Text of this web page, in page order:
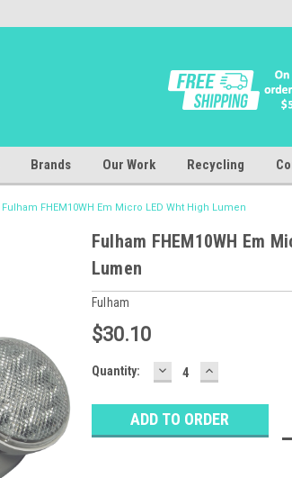
Brands Our Work Recycling
Fulham FHEM10WH Em Micro LED Wht High Lumen
Fulham FHEM10WH Em
Lumen
Fulham
$30.10
Baltimore
Stock:
Ships
Quantity: DECREASE
QUANTITY:
INCREASE
QUANTITY: